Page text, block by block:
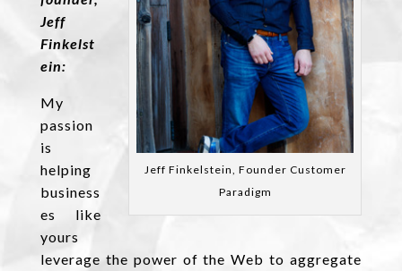
Jeff Finkelstein, Founder Customer
Paradigm
Jeff
Finkelst
ein:
My
passion
is
helping
business
es like
yours
leverage the power of the Web to aggregate